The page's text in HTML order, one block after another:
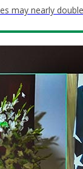
may nearly